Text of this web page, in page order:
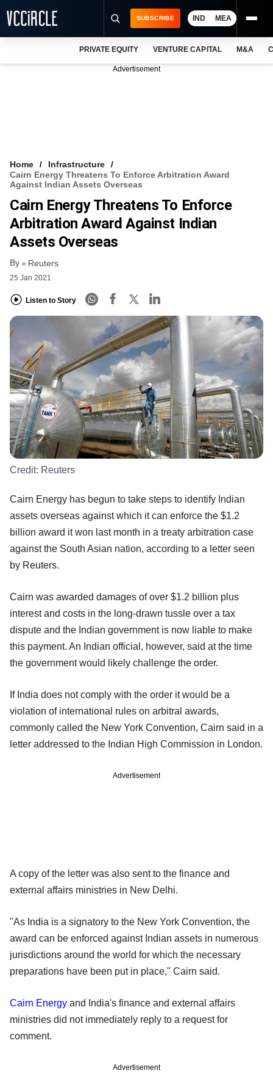
VCC INTELLIGENCE
FREE NEWSLETTER
SUBSCRIBE IND MEA
PRIVATE EQUITY VENTURE CAPITAL M&A
Advertisement
Home
Infrastructure
Cairn Energy Threatens To Enforce Arbitration Award
Against Indian Assets Overseas
Cairn Energy Threatens To Enforce
Arbitration Award Against Indian
Assets Overseas
By Reuters
25 Jan 2021
Listen to Story
Credit: Reuters
Cairn Energy has begun to take steps to identify Indian
assets overseas against which it can enforce the $1.2
billion award it won last month in a treaty arbitration case
against the South Asian nation, according to a letter seen
by Reuters.
Cairn was awarded damages of over $1.2 billion plus
interest and costs in the long-drawn tussle over a tax
dispute and the Indian government is now liable to make
this payment. An Indian official, however, said at the time
the government would likely challenge the order.
If India does not comply with the order it would be a
violation of international rules on arbitral awards,
commonly called the New York Convention, Cairn said in a
letter addressed to the Indian High Commission in London.
Advertisement
A copy of the letter was also sent to the finance and
external affairs ministries in New Delhi.
"As India is a signatory to the New York Convention, the
award can be enforced against Indian assets in numerous
jurisdictions around the world for which the necessary
preparations have been put in place," Cairn said.
Cairn Energy and India's finance and external affairs
ministries did not immediately reply to a request for
comment.
Advertisement